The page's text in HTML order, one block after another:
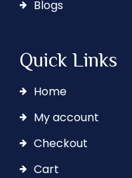
Blogs
Quick Links
Home
My account
Checkout
Cart